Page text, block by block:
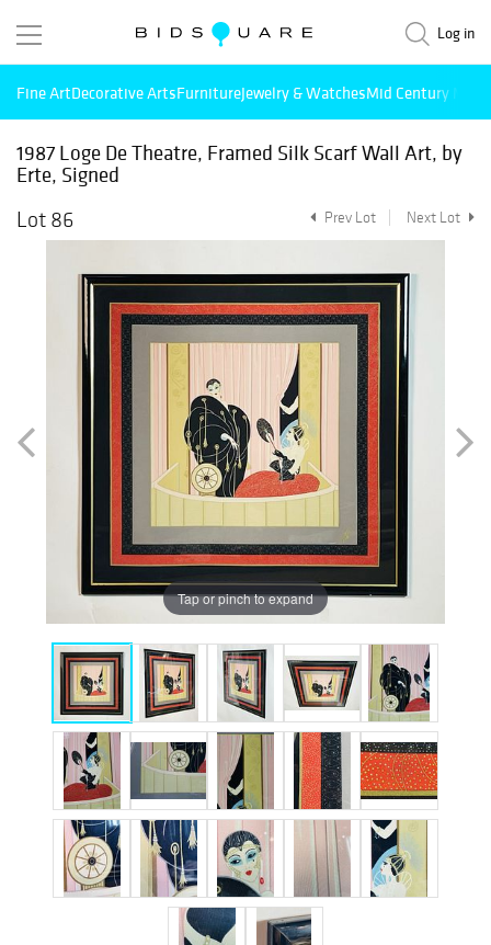
Log in
Fine ArtDecorative ArtsFurnitureJewelry & WatchesMid Century
1987 Loge De Theatre, Framed Silk Scarf Wall Art, by
Erte, Signed
Lot 86
Prev Lot Next Lot
Tap or pinch to expand